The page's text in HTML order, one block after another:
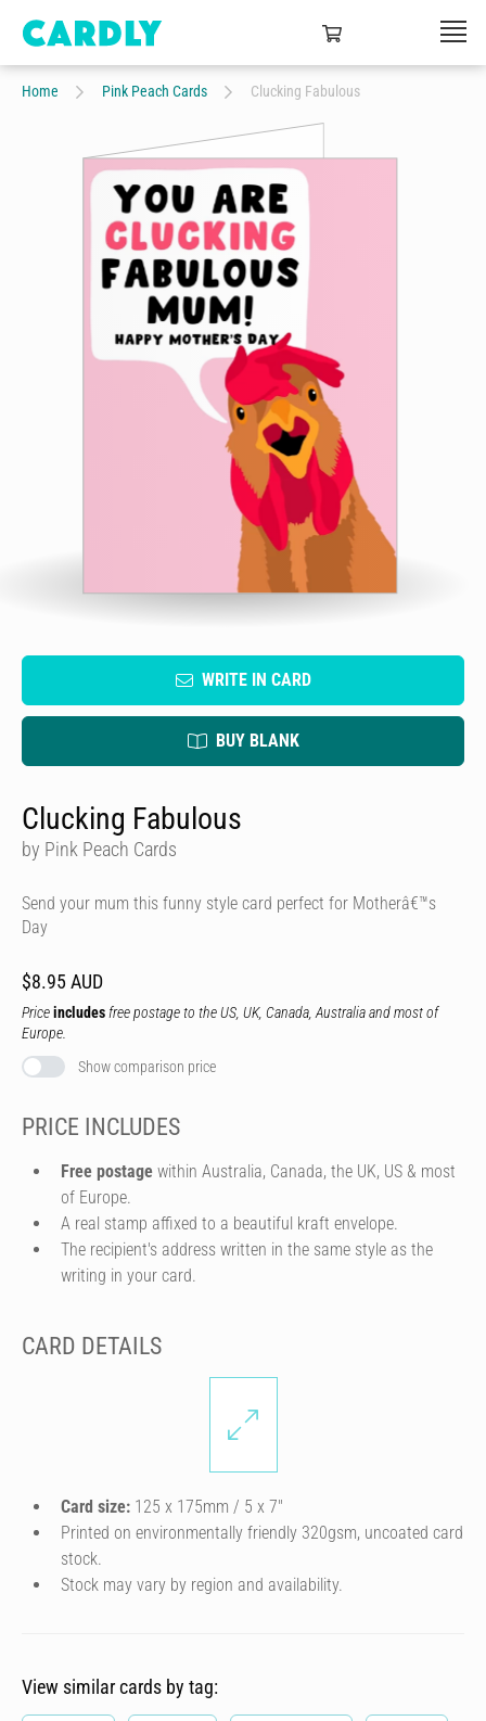
Home Pink Peach Cards Clucking Fabulous
WRITE IN CARD
BUY BLANK
Clucking Fabulous
by Pink Peach Cards
Send your mum this funny style card perfect for Motherâ€™s
Day
$8.95 AUD
Priceincludes free postage to the US, UK, Canada, Australia and most of
Europe.
Show comparison price
PRICE INCLUDES
Free postage within Australia, Canada, the UK, US & most
of Europe.
A real stamp affixed to a beautiful kraft envelope.
The recipient's address written in the same style as the
writing in your card.
CARD DETAILS
Card size: 125 x 175mm / 5 x 7″
Printed on environmentally friendly 320gsm, uncoated card
stock.
Stock may vary by region and availability.
View similar cards by tag: